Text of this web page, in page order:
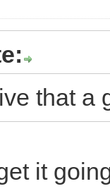
that a
it